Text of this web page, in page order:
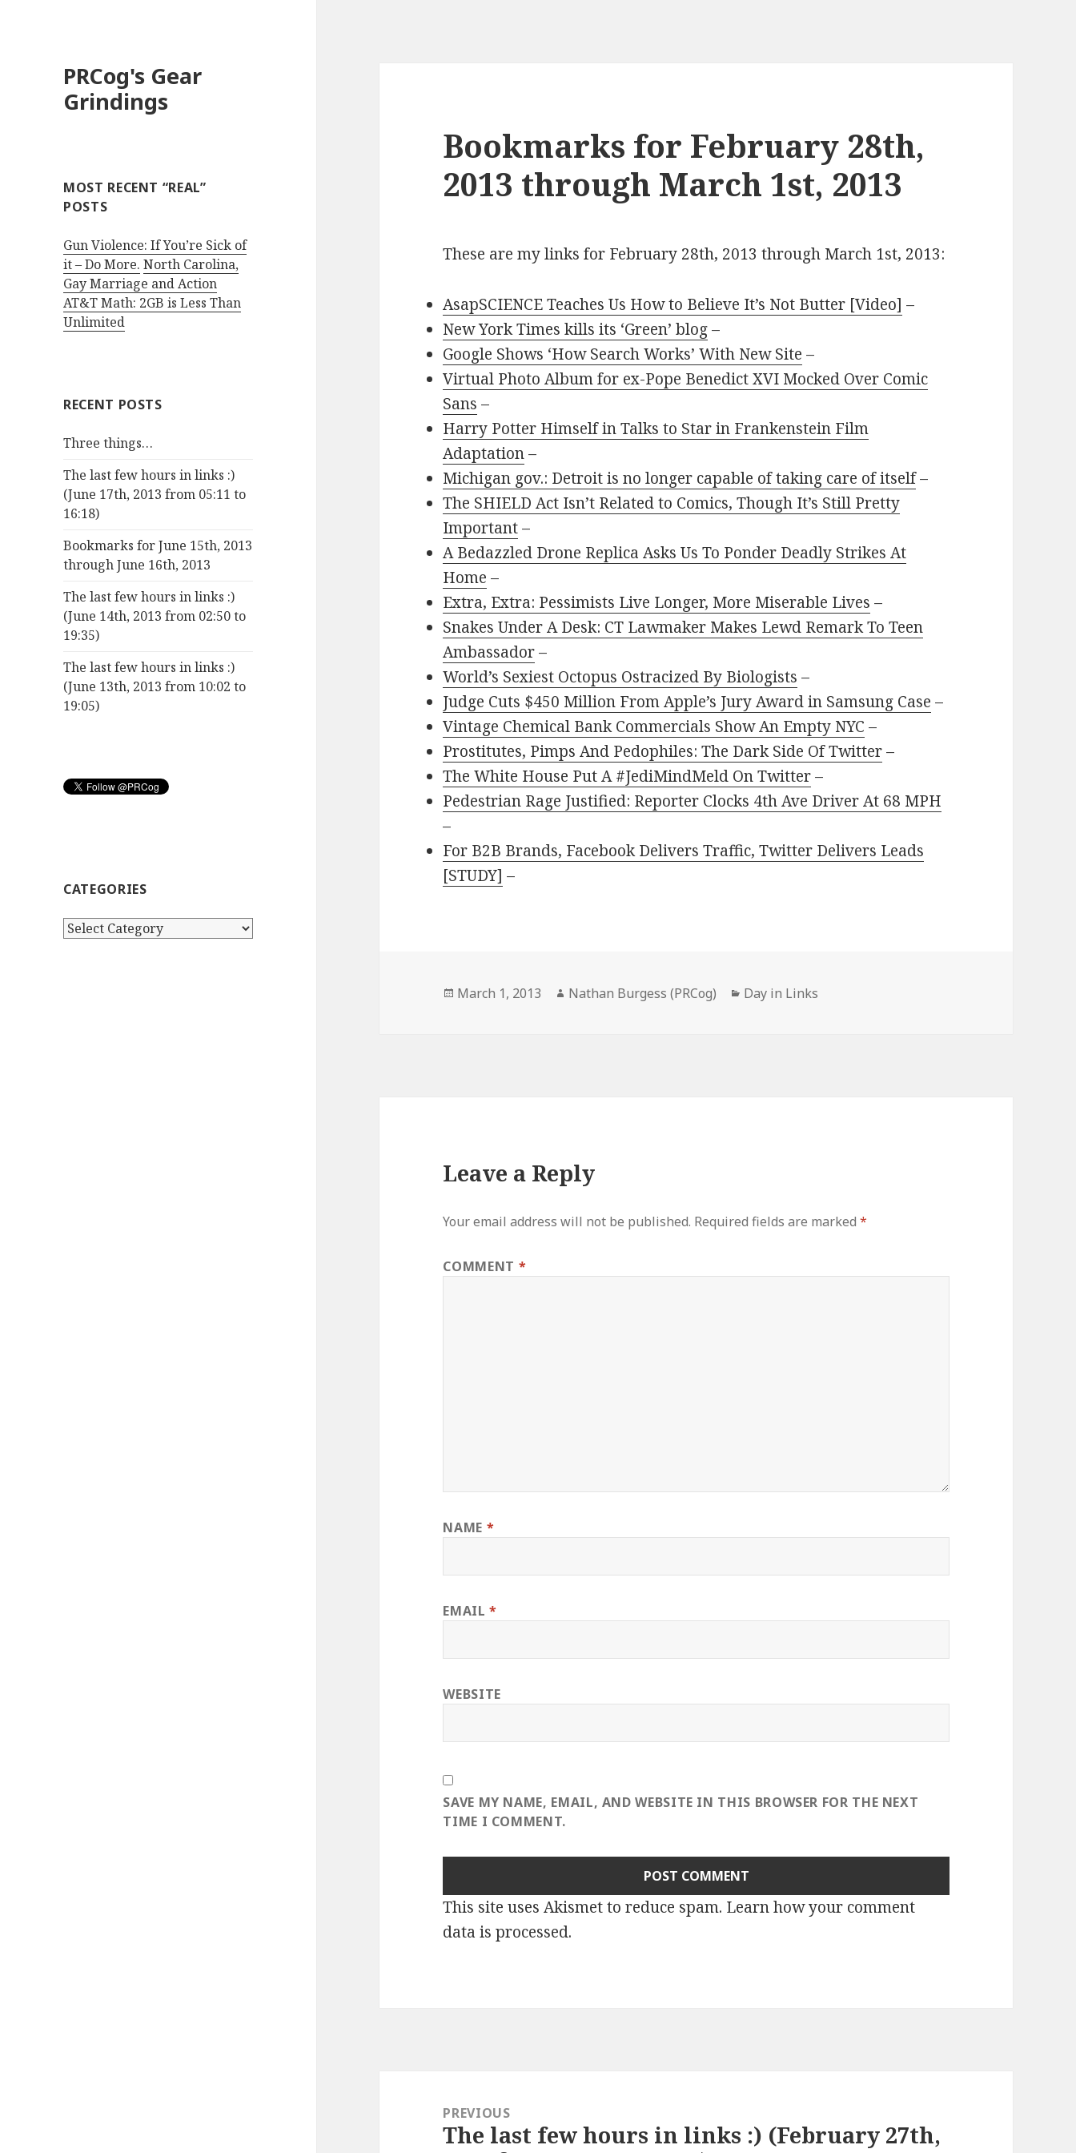
PRCog's Gear
Grindings
MOST RECENT “REAL”
POSTS
Gun Violence: If You’re Sick of
it – Do More. North Carolina,
Gay Marriage and Action
AT&T Math: 2GB is Less Than
Unlimited
RECENT POSTS
Three things…
The last few hours in links :)
(June 17th, 2013 from 05:11 to
16:18)
Bookmarks for June 15th, 2013
through June 16th, 2013
The last few hours in links :)
(June 14th, 2013 from 02:50 to
19:35)
The last few hours in links :)
(June 13th, 2013 from 10:02 to
19:05)
CATEGORIES
Categories
Bookmarks for February 28th,
2013 through March 1st, 2013
These are my links for February 28th, 2013 through March 1st, 2013:
AsapSCIENCE Teaches Us How to Believe It’s Not Butter [Video] –
New York Times kills its ‘Green’ blog–
Google Shows ‘How Search Works’ With New Site –
Virtual Photo Album for ex-Pope Benedict XVI Mocked Over Comic
Sans –
Harry Potter Himself in Talks to Star in Frankenstein Film
Adaptation–
Michigan gov.: Detroit is no longer capable of taking care of itself–
The SHIELD Act Isn’t Related to Comics, Though It’s Still Pretty
Important–
A Bedazzled Drone Replica Asks Us To Ponder Deadly Strikes At
Home –
Extra, Extra: Pessimists Live Longer, More Miserable Lives –
Snakes Under A Desk: CT Lawmaker Makes Lewd Remark To Teen
Ambassador–
World’s Sexiest Octopus Ostracized By Biologists –
Judge Cuts $450 Million From Apple’s Jury Award in Samsung Case –
Vintage Chemical Bank Commercials Show An Empty NYC –
Prostitutes, Pimps And Pedophiles: The Dark Side Of Twitter–
The White House Put A #JediMindMeld On Twitter–
Pedestrian Rage Justified: Reporter Clocks 4th Ave Driver At 68 MPH
–
For B2B Brands, Facebook Delivers Traffic, Twitter Delivers Leads
[STUDY] –
Posted
March 1, 2013 Author
Nathan Burgess (PRCog) Categories
Day in Links
Leave a Reply
Your email address will not be published. Required fields are marked*
COMMENT *
NAME *
EMAIL*
WEBSITE
SAVE MY NAME, EMAIL, AND WEBSITE IN THIS BROWSER FOR THE NEXT
TIME I COMMENT.
This site uses Akismet to reduce spam. Learn how your comment
data is processed.
navigationPREVIOUS
Previous
The last few hours in links :) (February 27th,